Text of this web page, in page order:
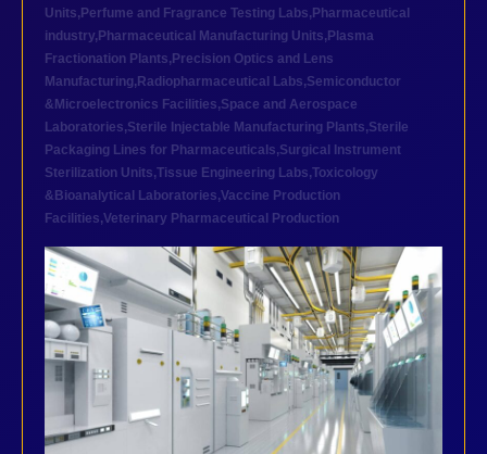
Units, Perfume and Fragrance Testing Labs, Pharmaceutical
industry, Pharmaceutical Manufacturing Units, Plasma
Fractionation Plants, Precision Optics and Lens
Manufacturing, Radiopharmaceutical Labs,Semiconductor
&Microelectronics Facilities,Space and Aerospace
Laboratories,Sterile Injectable Manufacturing Plants,Sterile
Packaging Lines for Pharmaceuticals,Surgical Instrument
Sterilization Units,Tissue Engineering Labs,Toxicology
&Bioanalytical Laboratories,Vaccine Production
Facilities,Veterinary Pharmaceutical Production